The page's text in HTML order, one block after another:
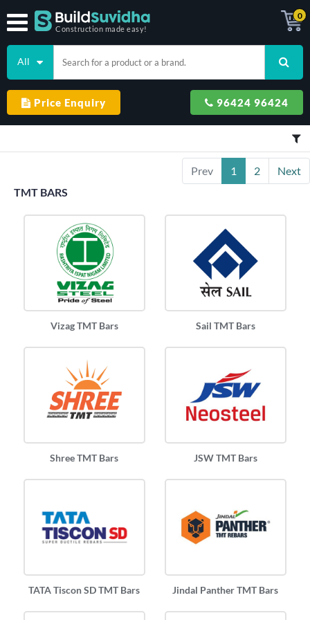
Construction made easy!
0
All
Price Enquiry 96424 96424
Prev 1 2
Next
TMT BARS
Vizag TMT Bars Sail TMT Bars
Shree TMT Bars JSW TMT Bars
TATA Tiscon SD TMT Bars Jindal Panther TMT Bars